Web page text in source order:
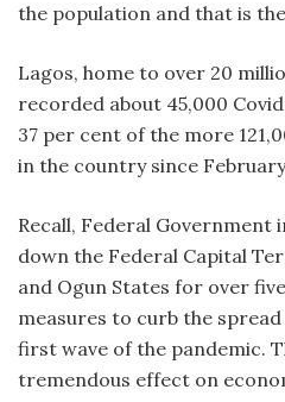
the population and that is
Lagos, home to over 20
recorded about 45,000
37 per cent of the more
in the country since
Recall, Federal Government
down the Federal Capital
and Ogun States for over
measures to curb the
first wave of the pandemic.
tremendous effect on